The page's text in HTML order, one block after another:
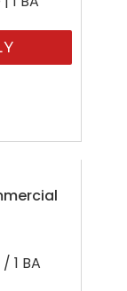
1 BA